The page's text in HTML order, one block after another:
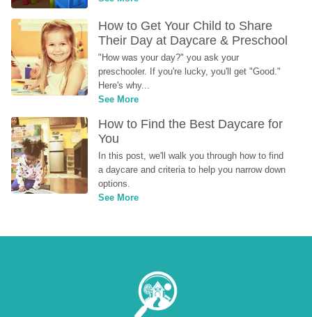
How to Get Your Child to Share
Their Day at Daycare & Preschool
"How was your day?" you ask your
preschooler. If you're lucky, you'll get "Good."
Here's why...
See More
How to Find the Best Daycare for
You
In this post, we'll walk you through how to find
a daycare and criteria to help you narrow down
options.
See More